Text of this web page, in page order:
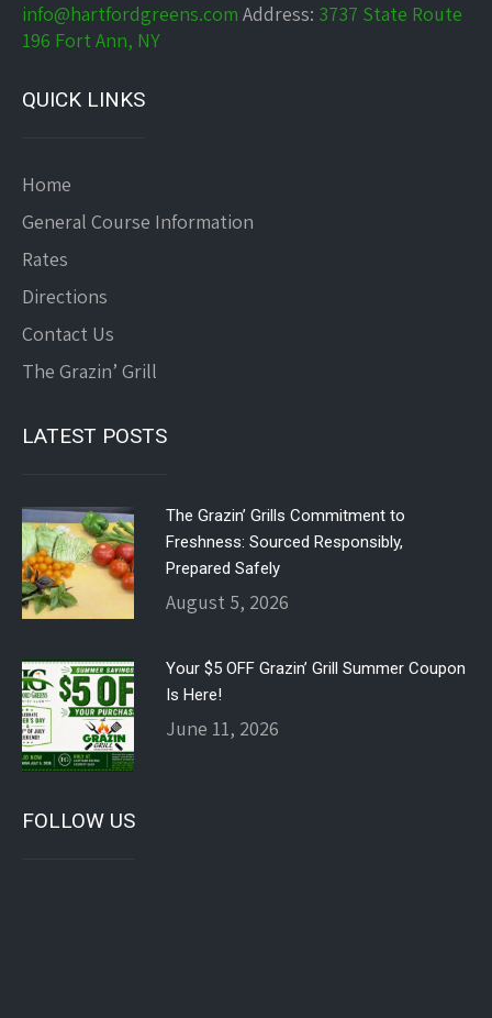
info@hartfordgreens.com Address: 3737 State Route
196 Fort Ann, NY
QUICK LINKS
Home
General Course Information
Rates
Directions
Contact Us
The Grazin’ Grill
LATEST POSTS
The Grazin’ Grills Commitment to
Freshness: Sourced Responsibly,
Prepared Safely
August 5, 2026
Your $5 OFF Grazin’ Grill Summer Coupon
Is Here!
June 11, 2026
FOLLOW US